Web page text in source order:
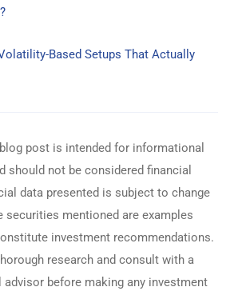
Based Setups That Actually
post is intended for informational
should not be considered financial
data presented is subject to change
securities mentioned are examples
investment recommendations.
research and consult with a
before making any investment